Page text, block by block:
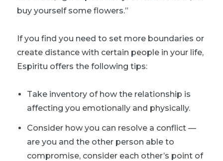
buy yourself some flowers.”
If you find you need to set more boundaries or
create distance with certain people in your life,
Espiritu offers the following tips:
Take inventory of how the relationship is
affecting you emotionally and physically.
Consider how you can resolve a conflict —
are you and the other person able to
compromise, consider each other’s point of